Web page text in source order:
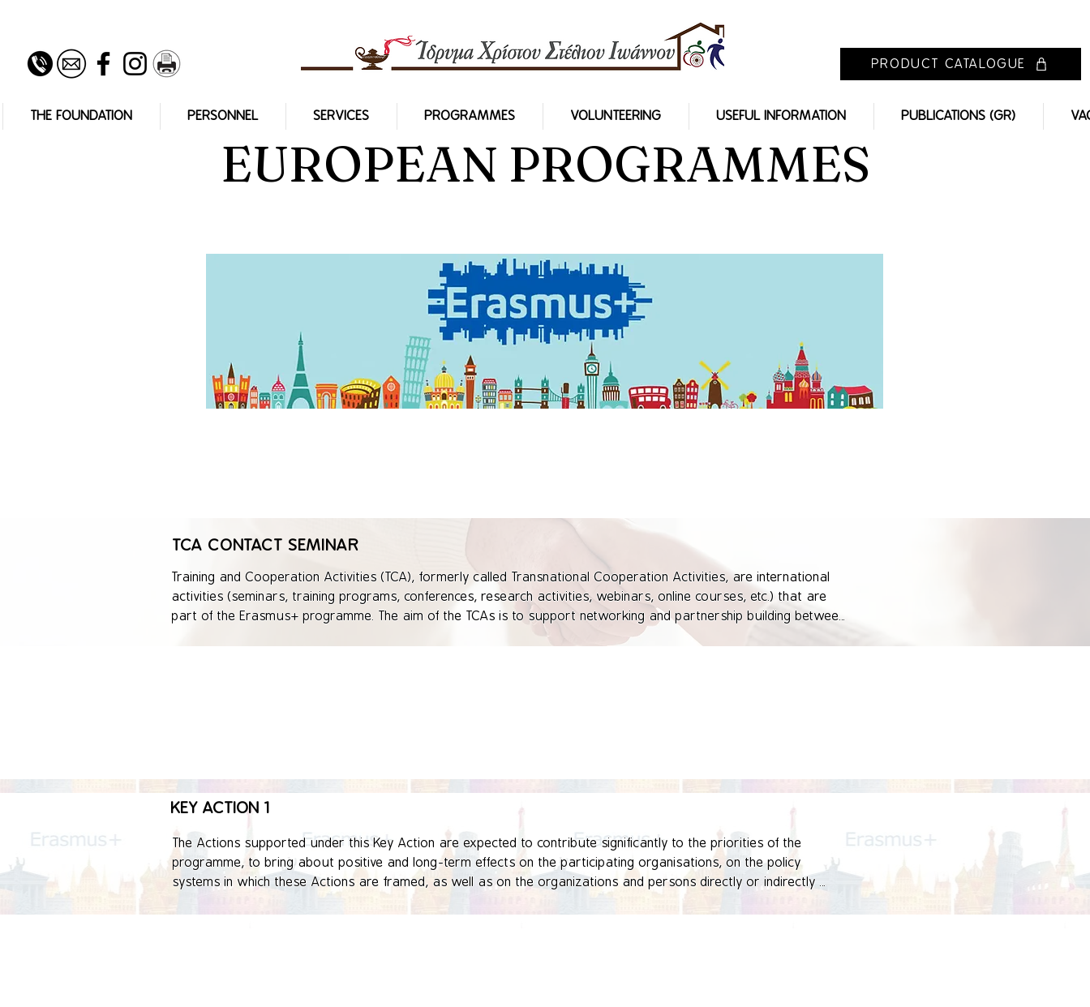
PRODUCT CATALOGUE
THE FOUNDATION PERSONNEL SERVICES PROGRAMMES VOLUNTEERING USEFUL INFORMATION PUBLICATIONS (GR)
EUROPEAN PROGRAMMES
TCA CONTACT SEMINAR
Training and Cooperation Activities (TCA), formerly called Transnational Cooperation Activities, are international
activities (seminars, training programs, conferences, research activities, webinars, online courses, etc.) that are
part of the Erasmus+ programme. The aim of the TCAs is to support networking and partnership building between
individuals and institutions and thereby contribute to the achievement of the Erasmus+ programme's objectives.
KEY ACTION 1
The Actions supported under this Key Action are expected to contribute significantly to the priorities of the
programme, to bring about positive and long-term effects on the participating organisations, on the policy
systems in which these Actions are framed, as well as on the organizations and persons directly or indirectly